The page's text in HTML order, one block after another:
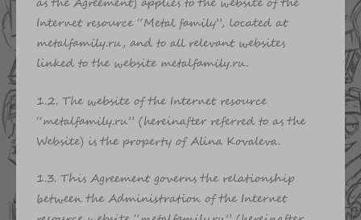
Internet resource “Metal family”, located at
metalfamily.ru, and to all relevant websites
linked to the website metalfamily.ru.
1.2. The website of the Internet resource
“metalfamily.ru” (hereinafter referred to as the
Website) is the property of Alina Kovaleva.
1.3. This Agreement governs the relationship
between the Administration of the Internet